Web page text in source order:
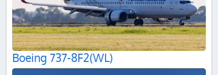
Boeing 737-8F2(WL)